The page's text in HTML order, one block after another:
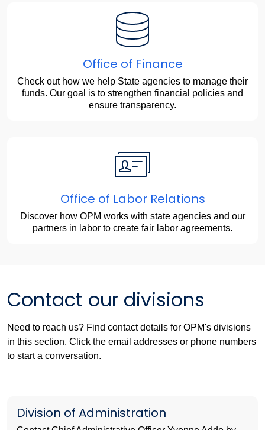
Office of Finance
Check out how we help State agencies to manage their
funds. Our goal is to strengthen financial policies and
ensure transparency.
Office of Labor Relations
Discover how OPM works with state agencies and our
partners in labor to create fair labor agreements.
Contact our divisions
Need to reach us? Find contact details for OPM's divisions
in this section. Click the email addresses or phone numbers
to start a conversation.
Division of Administration